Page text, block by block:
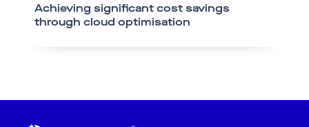
Achieving significant cost savings
through cloud optimisation